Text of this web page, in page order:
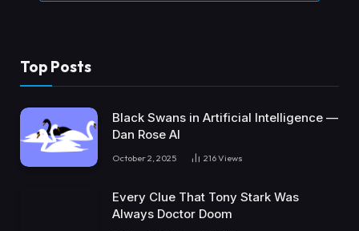
Top Posts
Black Swans in Artificial Intelligence —
Dan Rose AI
October 2, 2025 216Views
Every Clue That Tony Stark Was
Always Doctor Doom